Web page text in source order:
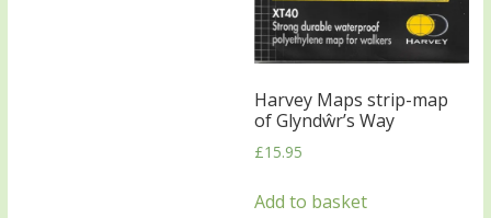
Harvey Maps strip-map
of Glyndŵr’s Way
£15.95
Add to basket